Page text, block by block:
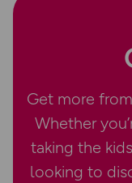
Get more
Whether
taking the
looking to